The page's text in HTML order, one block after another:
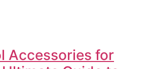
Accessories for